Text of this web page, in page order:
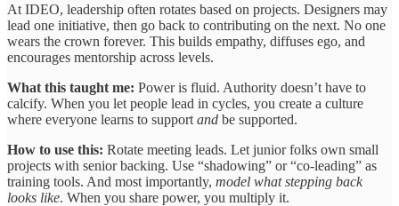
At IDEO, leadership often rotates based on projects. Designers may
lead one initiative, then go back to contributing on the next. No one
wears the crown forever. This builds empathy, diffuses ego, and
encourages mentorship across levels.
What this taught me: Power is fluid. Authority doesn’t have to
calcify. When you let people lead in cycles, you create a culture
where everyone learns to support and be supported.
How to use this: Rotate meeting leads. Let junior folks own small
projects with senior backing. Use “shadowing” or “co-leading” as
training tools. And most importantly, model what stepping back
looks like. When you share power, you multiply it.